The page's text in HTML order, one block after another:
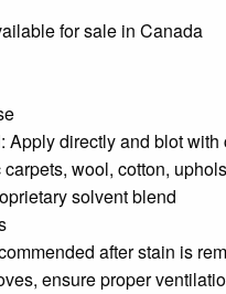
for sale in Canada
Apply directly and blot
wool, cotton,
solvent blend
after stain is
ensure proper